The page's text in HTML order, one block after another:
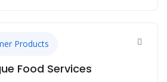
Products
Food Services